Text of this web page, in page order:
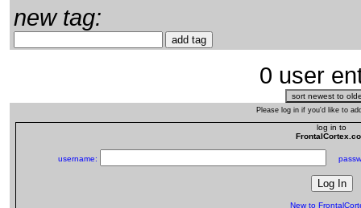
new tag:
0 user
Please log in if you'd like to
log in to
username:
New to